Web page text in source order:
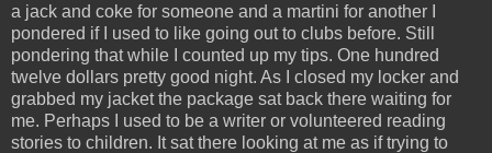
a jack and coke for someone and a martini for another I
pondered if I used to like going out to clubs before. Still
pondering that while I counted up my tips. One hundred
twelve dollars pretty good night. As I closed my locker and
grabbed my jacket the package sat back there waiting for
me. Perhaps I used to be a writer or volunteered reading
stories to children. It sat there looking at me as if trying to